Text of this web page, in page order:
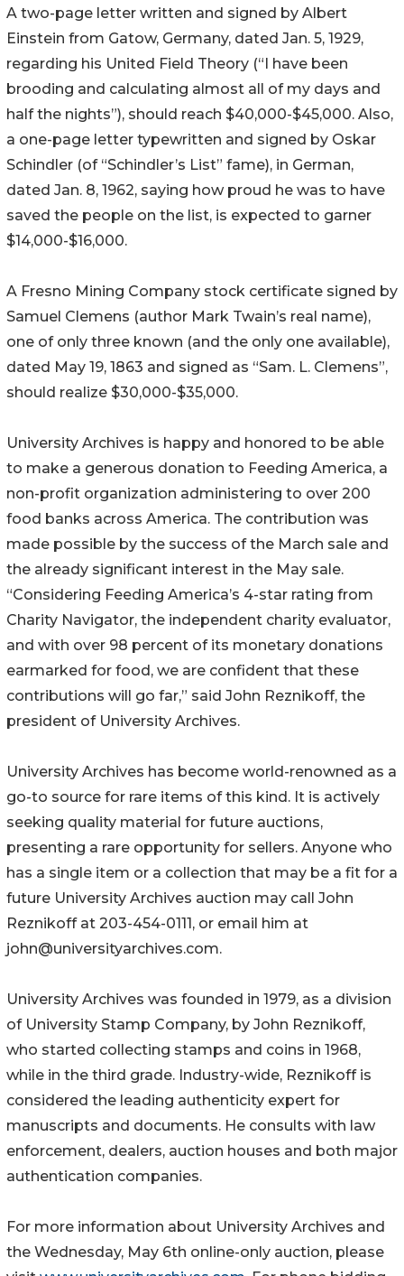
A two-page letter written and signed by Albert
Einstein from Gatow, Germany, dated Jan. 5, 1929,
regarding his United Field Theory (“I have been
brooding and calculating almost all of my days and
half the nights”), should reach $40,000-$45,000. Also,
a one-page letter typewritten and signed by Oskar
Schindler (of “Schindler’s List” fame), in German,
dated Jan. 8, 1962, saying how proud he was to have
saved the people on the list, is expected to garner
$14,000-$16,000.
A Fresno Mining Company stock certificate signed by
Samuel Clemens (author Mark Twain’s real name),
one of only three known (and the only one available),
dated May 19, 1863 and signed as “Sam. L. Clemens”,
should realize $30,000-$35,000.
University Archives is happy and honored to be able
to make a generous donation to Feeding America, a
non-profit organization administering to over 200
food banks across America. The contribution was
made possible by the success of the March sale and
the already significant interest in the May sale.
“Considering Feeding America’s 4-star rating from
Charity Navigator, the independent charity evaluator,
and with over 98 percent of its monetary donations
earmarked for food, we are confident that these
contributions will go far,” said John Reznikoff, the
president of University Archives.
University Archives has become world-renowned as a
go-to source for rare items of this kind. It is actively
seeking quality material for future auctions,
presenting a rare opportunity for sellers. Anyone who
has a single item or a collection that may be a fit for a
future University Archives auction may call John
Reznikoff at 203-454-0111, or email him at
john@universityarchives.com.
University Archives was founded in 1979, as a division
of University Stamp Company, by John Reznikoff,
who started collecting stamps and coins in 1968,
while in the third grade. Industry-wide, Reznikoff is
considered the leading authenticity expert for
manuscripts and documents. He consults with law
enforcement, dealers, auction houses and both major
authentication companies.
For more information about University Archives and
the Wednesday, May 6th online-only auction, please